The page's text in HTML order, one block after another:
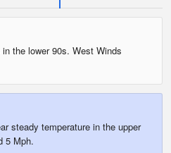
the lower 90s. West Winds
steady temperature in the upper
5 Mph.